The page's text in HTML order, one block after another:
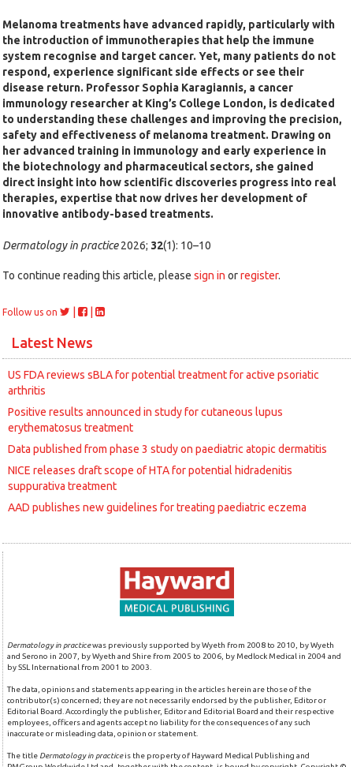
Melanoma treatments have advanced rapidly, particularly with
the introduction of immunotherapies that help the immune
system recognise and target cancer. Yet, many patients do not
respond, experience significant side effects or see their
disease return. Professor Sophia Karagiannis, a cancer
immunology researcher at King’s College London, is dedicated
to understanding these challenges and improving the precision,
safety and effectiveness of melanoma treatment. Drawing on
her advanced training in immunology and early experience in
the biotechnology and pharmaceutical sectors, she gained
direct insight into how scientific discoveries progress into real
therapies, expertise that now drives her development of
innovative antibody-based treatments.
Dermatology in practice2026; 32(1): 10–10
To continue reading this article, please sign in orregister.
Follow us on
Latest News
US FDA reviews sBLA for potential treatment for active psoriatic
arthritis
Positive results announced in study for cutaneous lupus
erythematosus treatment
Data published from phase 3 study on paediatric atopic dermatitis
NICE releases draft scope of HTA for potential hidradenitis
suppurativa treatment
AAD publishes new guidelines for treating paediatric eczema
Dermatology in practicewas previously supported by Wyeth from 2008 to 2010, by Wyeth
and Serono in 2007, by Wyeth and Shire from 2005 to 2006, by Medlock Medical in 2004 and
by SSL International from 2001 to 2003.
The data, opinions and statements appearing in the articles herein are those of the
contributor(s) concerned; they are not necessarily endorsed by the publisher, Editor or
Editorial Board. Accordingly the publisher, Editor and Editorial Board and their respective
employees, officers and agents accept no liability for the consequences of any such
inaccurate or misleading data, opinion or statement.
The title Dermatology in practiceis the property of Hayward Medical Publishing and